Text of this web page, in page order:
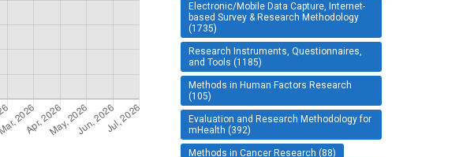
Electronic/Mobile Data Capture, Internet-
based Survey & Research Methodology
(1735)
Research Instruments, Questionnaires,
and Tools (1185)
Methods in Human Factors Research
(105)
Evaluation and Research Methodology for
mHealth (392)
Methods in Cancer Research (88)